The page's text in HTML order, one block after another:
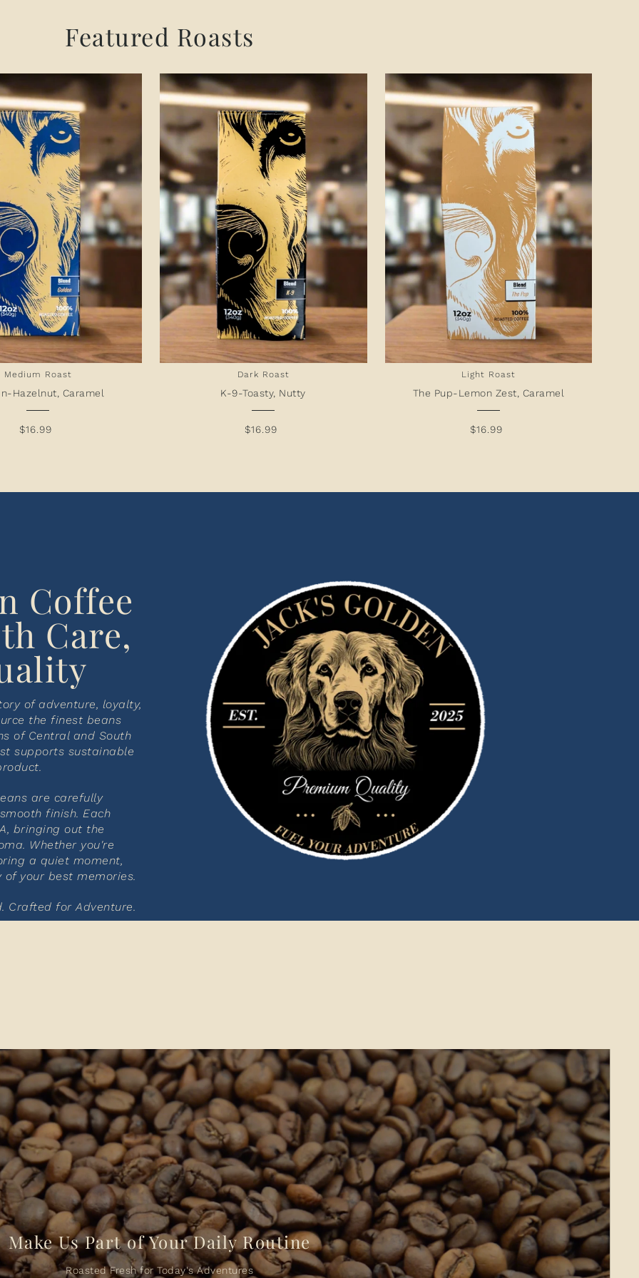
Featured Roasts
Medium Roast
Hazelnut, Caramel
$16.99
Dark Roast
K-9-Toasty, Nutty
$16.99
Light Roast
The Pup-Lemon Zest, Caramel
$16.99
Coffee
Care,
of adventure, loyalty,
the finest beans
of Central and South
supports sustainable
are carefully
finish. Each
bringing out the
Whether you're
a quiet moment,
of your best memories.
Crafted for Adventure.
Make Us Part of Your Daily Routine
Roasted Fresh for Today's Adventures